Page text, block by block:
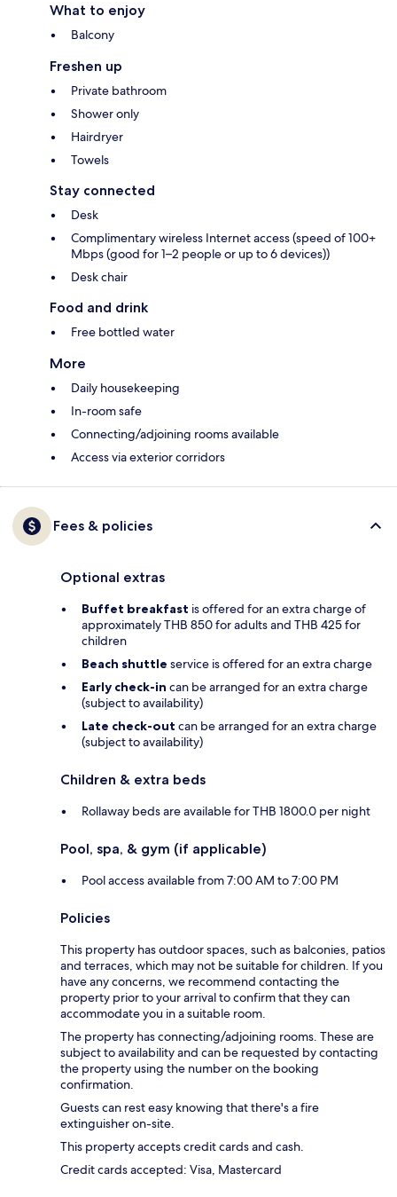
What to enjoy
Balcony
Freshen up
Private bathroom
Shower only
Hairdryer
Towels
Stay connected
Desk
Complimentary wireless Internet access (speed of 100+
Mbps (good for 1–2 people or up to 6 devices))
Desk chair
Food and drink
Free bottled water
More
Daily housekeeping
In-room safe
Connecting/adjoining rooms available
Access via exterior corridors
Fees & policies
Optional extras
Buffet breakfast is offered for an extra charge of
approximately THB 850 for adults and THB 425 for
children
Beach shuttle service is offered for an extra charge
Early check-in can be arranged for an extra charge
(subject to availability)
Late check-out can be arranged for an extra charge
(subject to availability)
Children & extra beds
Rollaway beds are available for THB 1800.0 per night
Pool, spa, & gym (if applicable)
Pool access available from 7:00 AM to 7:00 PM
Policies
This property has outdoor spaces, such as balconies, patios
and terraces, which may not be suitable for children. If you
have any concerns, we recommend contacting the
property prior to your arrival to confirm that they can
accommodate you in a suitable room.
The property has connecting/adjoining rooms. These are
subject to availability and can be requested by contacting
the property using the number on the booking
confirmation.
Guests can rest easy knowing that there's a fire
extinguisher on-site.
This property accepts credit cards and cash.
Credit cards accepted: Visa, Mastercard